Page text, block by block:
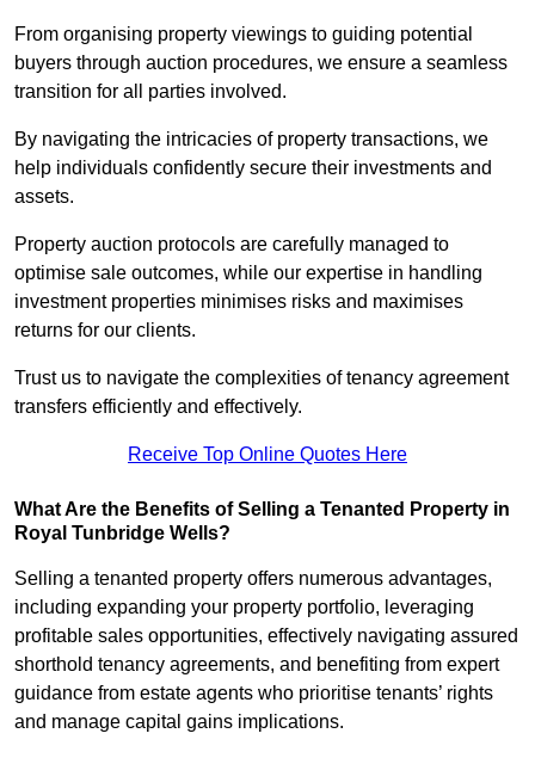
From organising property viewings to guiding potential
buyers through auction procedures, we ensure a seamless
transition for all parties involved.
By navigating the intricacies of property transactions, we
help individuals confidently secure their investments and
assets.
Property auction protocols are carefully managed to
optimise sale outcomes, while our expertise in handling
investment properties minimises risks and maximises
returns for our clients.
Trust us to navigate the complexities of tenancy agreement
transfers efficiently and effectively.
Receive Top Online Quotes Here
What Are the Benefits of Selling a Tenanted Property in
Royal Tunbridge Wells?
Selling a tenanted property offers numerous advantages,
including expanding your property portfolio, leveraging
profitable sales opportunities, effectively navigating assured
shorthold tenancy agreements, and benefiting from expert
guidance from estate agents who prioritise tenants’ rights
and manage capital gains implications.